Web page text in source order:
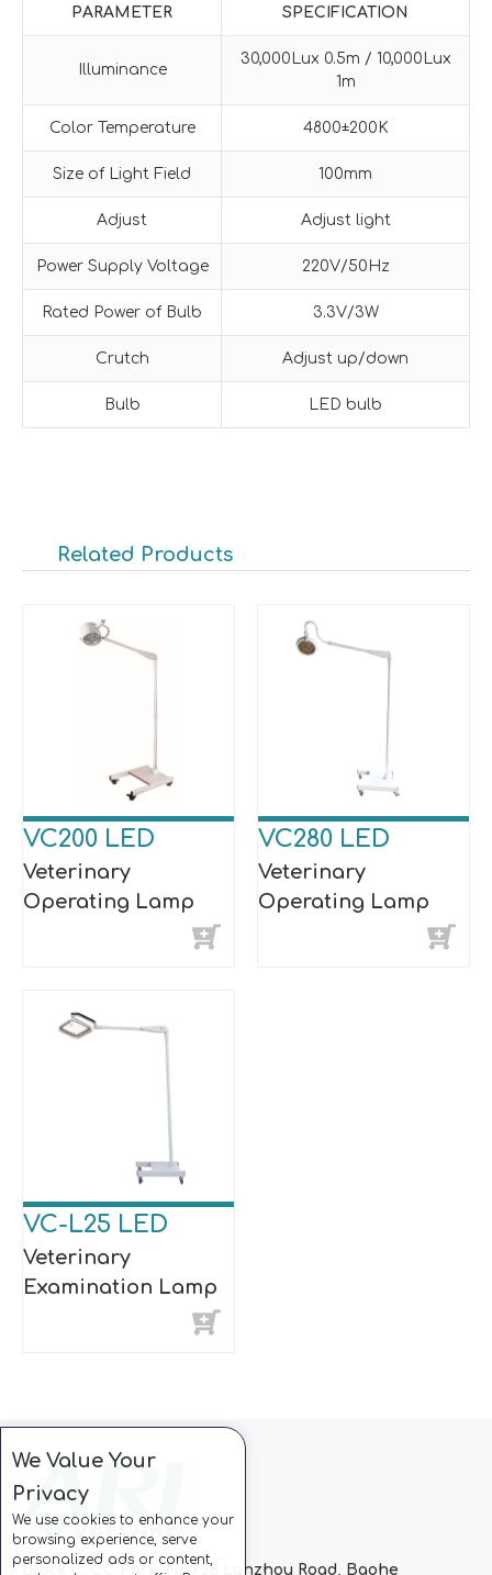
PARAMETER SPECIFICATION
Illuminance
30,000Lux 0.5m / 10,000Lux
1m
Color Temperature 4800±200K
Size of Light Field 100mm
Adjust Adjust light
Power Supply Voltage 220V/50Hz
Rated Power of Bulb 3.3V/3W
Crutch Adjust up/down
Bulb LED bulb
Related Products
VC200 LED
Veterinary
Operating Lamp
VC280 LED
Veterinary
Operating Lamp
VC-L25 LED
Veterinary
Examination Lamp
Block C, CC Park, No.728 Lanzhou Road, Baohe
We Value Your
Privacy
We use cookies to enhance your
browsing experience, serve
personalized ads or content,